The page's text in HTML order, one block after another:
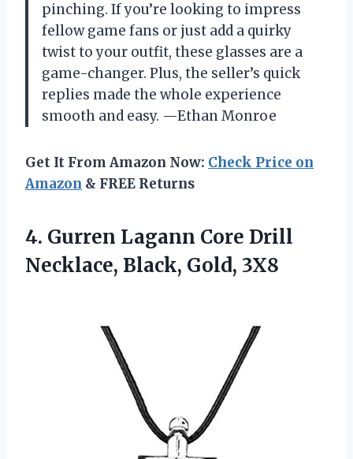
pinching. If you’re looking to impress
fellow game fans or just add a quirky
twist to your outfit, these glasses are a
game-changer. Plus, the seller’s quick
replies made the whole experience
smooth and easy. —Ethan Monroe
Get It From Amazon Now: Check Price on
Amazon & FREE Returns
4. Gurren Lagann Core Drill
Necklace, Black, Gold, 3X8